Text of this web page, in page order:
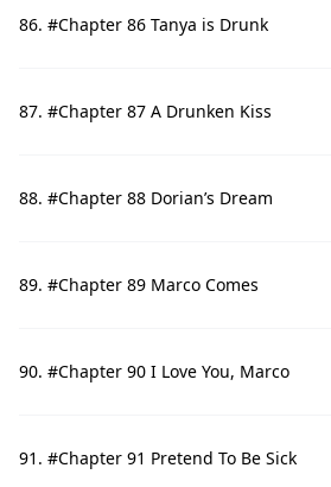
86. #Chapter 86 Tanya is Drunk
87. #Chapter 87 A Drunken Kiss
88. #Chapter 88 Dorian’s Dream
89. #Chapter 89 Marco Comes
90. #Chapter 90 I Love You, Marco
91. #Chapter 91 Pretend To Be Sick